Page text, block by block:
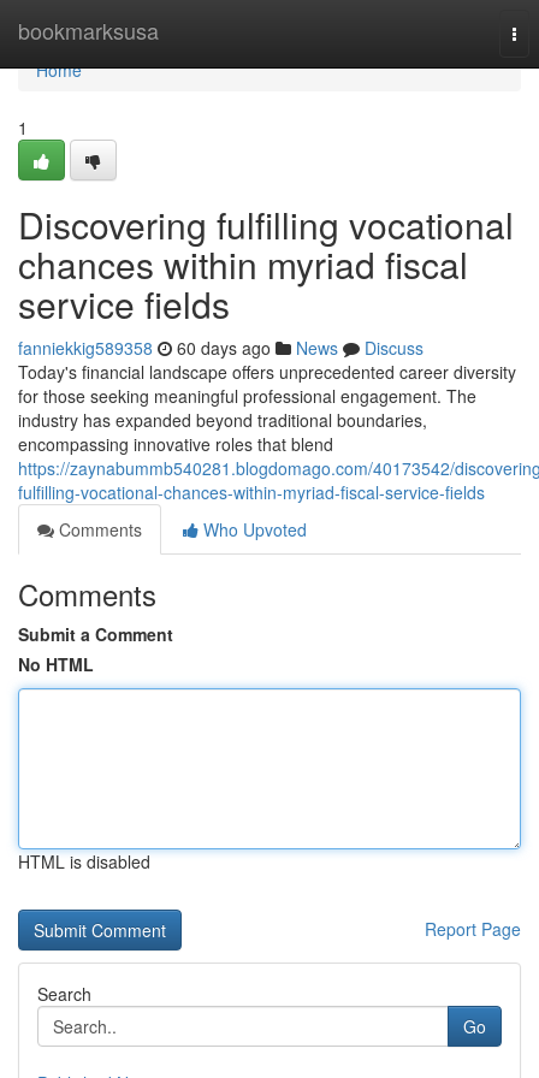
bookmarksusa
Home
Home
1
Discovering fulfilling vocational
chances within myriad fiscal
service fields
fanniekkig589358 60 days ago News
Discuss
Today's financial landscape offers unprecedented career diversity
for those seeking meaningful professional engagement. The
industry has expanded beyond traditional boundaries,
encompassing innovative roles that blend
https://zaynabummb540281.blogdomago.com/40173542/
fulfilling-vocational-chances-within-myriad-fiscal-service-fields
Comments
Who Upvoted
Comments
Submit a Comment
No HTML
HTML is disabled
Report Page
Search
Go